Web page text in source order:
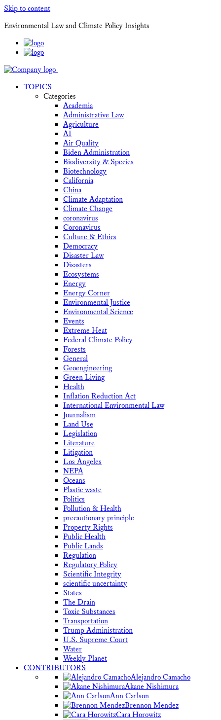
Skip to content
Environmental Law and Climate Policy Insights
TOPICS
Categories
Academia
Administrative Law
Agriculture
AI
Air Quality
Biden Administration
Biodiversity & Species
Biotechnology
California
China
Climate Adaptation
Climate Change
coronavirus
Coronavirus
Culture & Ethics
Democracy
Disaster Law
Disasters
Ecosystems
Energy
Energy Corner
Environmental Justice
Environmental Science
Events
Extreme Heat
Federal Climate Policy
Forests
General
Geoengineering
Green Living
Health
Inflation Reduction Act
International Environmental Law
Journalism
Land Use
Legislation
Literature
Litigation
Los Angeles
NEPA
Oceans
Plastic waste
Politics
Pollution & Health
precautionary principle
Property Rights
Public Health
Public Lands
Regulation
Regulatory Policy
Scientific Integrity
scientific uncertainty
States
The Drain
Toxic Substances
Transportation
Trump Administration
U.S. Supreme Court
Water
Weekly Planet
CONTRIBUTORS
Alejandro Camacho
Akane Nishimura
Ann Carlson
Brennon Mendez
Cara Horowitz